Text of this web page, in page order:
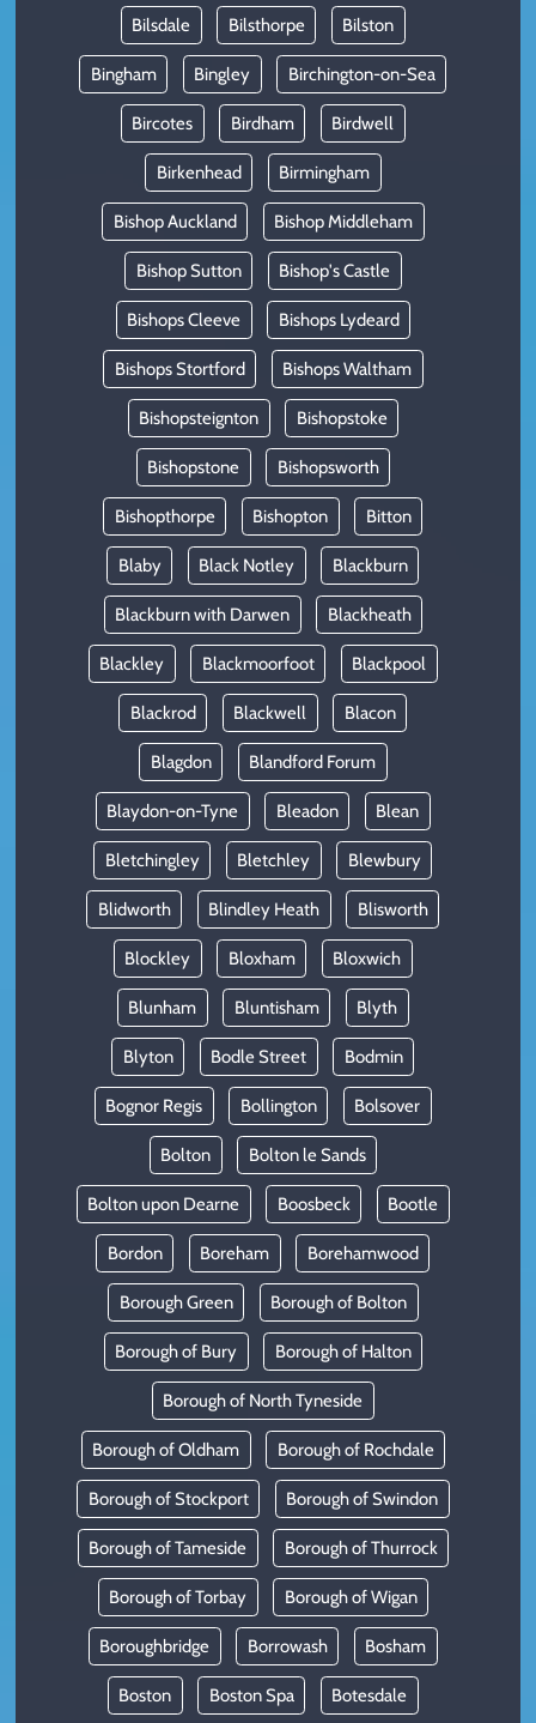
Bilsdale Bilsthorpe Bilston
Bingham Bingley Birchington-on-Sea
Bircotes Birdham Birdwell
Birkenhead Birmingham
Bishop Auckland Bishop Middleham
Bishop Sutton Bishop's Castle
Bishops Cleeve Bishops Lydeard
Bishops Stortford Bishops Waltham
Bishopsteignton Bishopstoke
Bishopstone Bishopsworth
Bishopthorpe Bishopton Bitton
Blaby Black Notley Blackburn
Blackburn with Darwen Blackheath
Blackley Blackmoorfoot Blackpool
Blackrod Blackwell Blacon
Blagdon Blandford Forum
Blaydon-on-Tyne Bleadon Blean
Bletchingley Bletchley Blewbury
Blidworth Blindley Heath Blisworth
Blockley Bloxham Bloxwich
Blunham Bluntisham Blyth
Blyton Bodle Street Bodmin
Bognor Regis Bollington Bolsover
Bolton Bolton le Sands
Bolton upon Dearne Boosbeck Bootle
Bordon Boreham Borehamwood
Borough Green Borough of Bolton
Borough of Bury Borough of Halton
Borough of North Tyneside
Borough of Oldham Borough of Rochdale
Borough of Stockport Borough of Swindon
Borough of Tameside Borough of Thurrock
Borough of Torbay Borough of Wigan
Boroughbridge Borrowash Bosham
Boston Boston Spa Botesdale